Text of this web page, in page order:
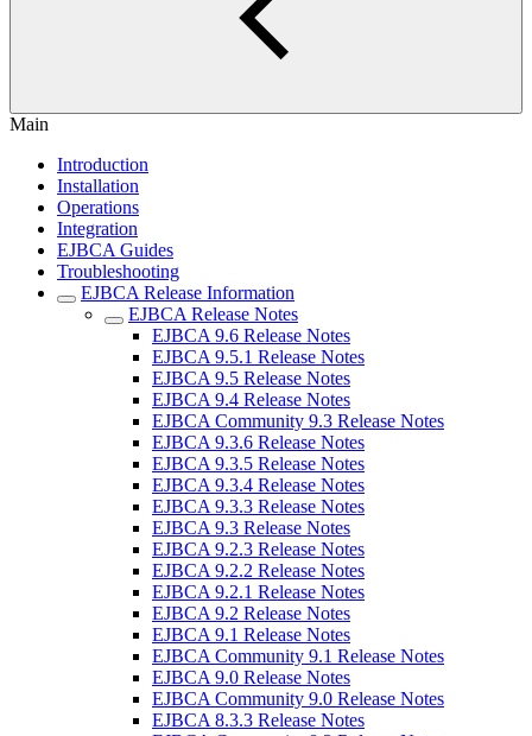
Main
Introduction
Installation
Operations
Integration
EJBCA Guides
Troubleshooting
EJBCA Release Information
EJBCA Release Notes
EJBCA 9.6 Release Notes
EJBCA 9.5.1 Release Notes
EJBCA 9.5 Release Notes
EJBCA 9.4 Release Notes
EJBCA Community 9.3 Release Notes
EJBCA 9.3.6 Release Notes
EJBCA 9.3.5 Release Notes
EJBCA 9.3.4 Release Notes
EJBCA 9.3.3 Release Notes
EJBCA 9.3 Release Notes
EJBCA 9.2.3 Release Notes
EJBCA 9.2.2 Release Notes
EJBCA 9.2.1 Release Notes
EJBCA 9.2 Release Notes
EJBCA 9.1 Release Notes
EJBCA Community 9.1 Release Notes
EJBCA 9.0 Release Notes
EJBCA Community 9.0 Release Notes
EJBCA 8.3.3 Release Notes